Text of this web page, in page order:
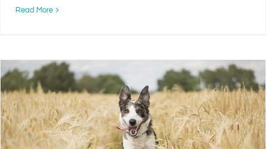
Read More